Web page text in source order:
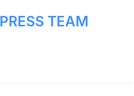
PRESS TEAM